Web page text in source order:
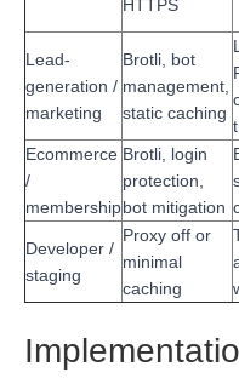
HTTPS
Lead-
generation /
marketing
Brotli, bot
management,
static caching
Ecommerce
/
membership
Brotli, login
protection,
bot mitigation
Developer /
staging
Proxy off or
minimal
caching